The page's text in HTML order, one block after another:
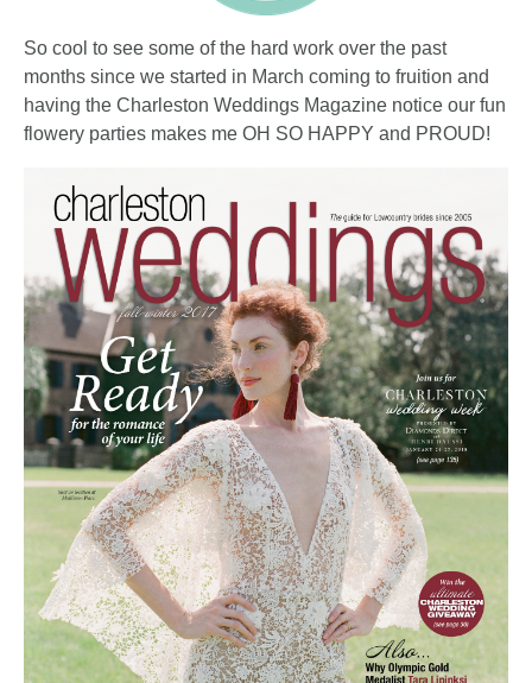
So cool to see some of the hard work over the past
months since we started in March coming to fruition and
having the Charleston Weddings Magazine notice our fun
flowery parties makes me OH SO HAPPY and PROUD!